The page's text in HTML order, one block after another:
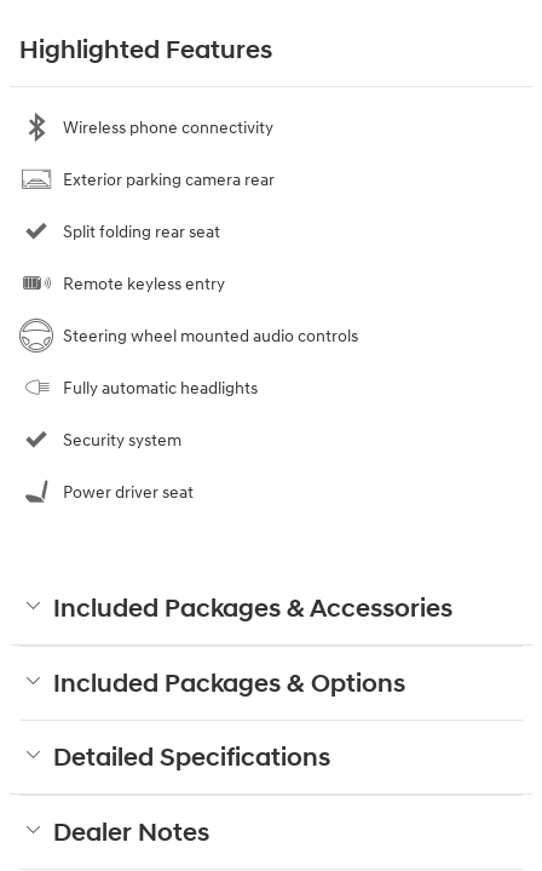
Highlighted Features
Wireless phone connectivity
Exterior parking camera rear
Split folding rear seat
Remote keyless entry
Steering wheel mounted audio controls
Fully automatic headlights
Security system
Power driver seat
Included Packages & Accessories
Included Packages & Options
Detailed Specifications
Dealer Notes